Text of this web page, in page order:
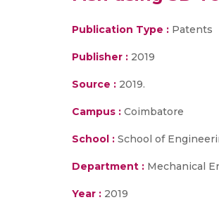
Publication Type : Patents
Publisher : 2019
Source : 2019.
Campus : Coimbatore
School : School of
Department : Mechanical
Year : 2019